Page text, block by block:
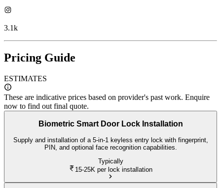
3.1k
Pricing Guide
ESTIMATES
These are indicative prices based on provider's past work. Enquire
now to find out final quote.
Biometric Smart Door Lock Installation
Supply and installation of a 5-in-1 keyless entry lock with fingerprint,
PIN, and optional face recognition capabilities.
Typically
15-25K per lock installation